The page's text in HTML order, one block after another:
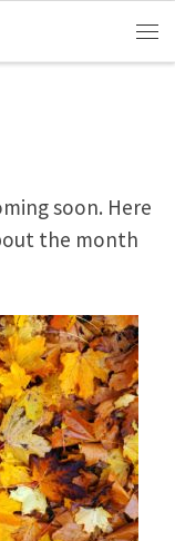
soon. Here
the month